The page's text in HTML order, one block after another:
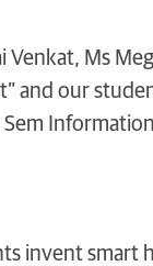
Ms
and our
invent smart